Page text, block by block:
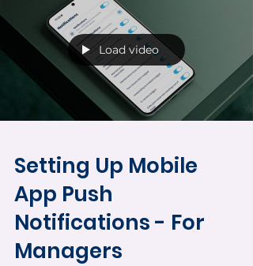
Load video
Setting Up Mobile
App Push
Notifications - For
Managers